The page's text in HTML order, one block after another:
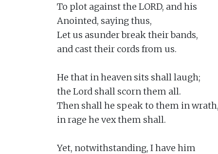
To plot against the LORD, and his
Anointed, saying thus,
Let us asunder break their bands,
and cast their cords from us.
He that in heaven sits shall laugh;
the Lord shall scorn them all.
Then shall he speak to them in
in rage he vex them shall.
Yet, notwithstanding, I have him